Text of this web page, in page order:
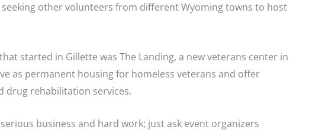
other volunteers from different Wyoming towns to host
started in Gillette was The Landing, a new veterans center in
as permanent housing for homeless veterans and offer
drug rehabilitation services.
business and hard work; just ask event organizers